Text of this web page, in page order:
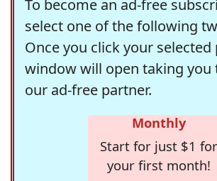
To become an ad-free
select one of the following
Once you click your selected
window will open taking you
our ad-free partner.
Monthly
Start for just $1 for
your first month!